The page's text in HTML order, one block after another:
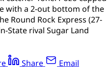
with a 2-out bottom of the
Round Rock Express (27-
State rival Sugar Land
Share Email